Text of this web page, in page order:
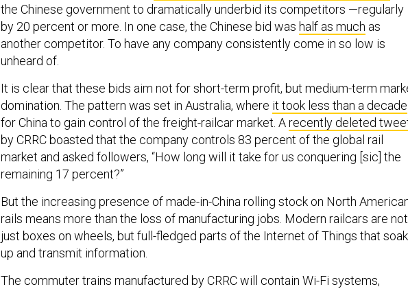
the Chinese government to dramatically underbid its competitors —regularly
by 20 percent or more. In one case, the Chinese bid was half as much as
another competitor. To have any company consistently come in so low is
unheard of.
It is clear that these bids aim not for short-term profit, but medium-term
domination. The pattern was set in Australia, where it took less than a decade
for China to gain control of the freight-railcar market. Arecently deleted
by CRRC boasted that the company controls 83 percent of the global rail
market and asked followers, “How long will it take for us conquering [sic] the
remaining 17 percent?”
But the increasing presence of made-in-China rolling stock on North
rails means more than the loss of manufacturing jobs. Modern railcars are not
just boxes on wheels, but full-fledged parts of the Internet of Things that soak
up and transmit information.
The commuter trains manufactured by CRRC will contain Wi-Fi systems,